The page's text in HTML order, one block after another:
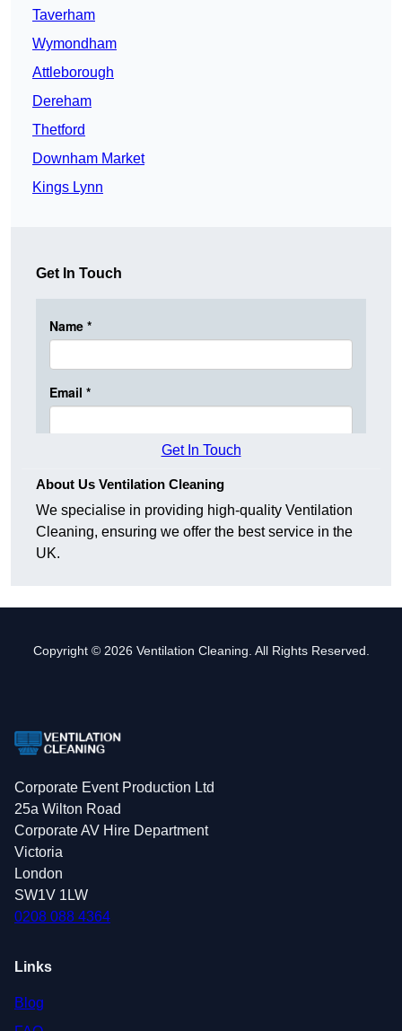
Taverham
Wymondham
Attleborough
Dereham
Thetford
Downham Market
Kings Lynn
Get In Touch
Get In Touch
About Us Ventilation Cleaning
We specialise in providing high-quality Ventilation
Cleaning, ensuring we offer the best service in the
UK.
Copyright © 2026 Ventilation Cleaning. All Rights Reserved.
Corporate Event Production Ltd
25a Wilton Road
Corporate AV Hire Department
Victoria
London
SW1V 1LW
0208 088 4364
Links
Blog